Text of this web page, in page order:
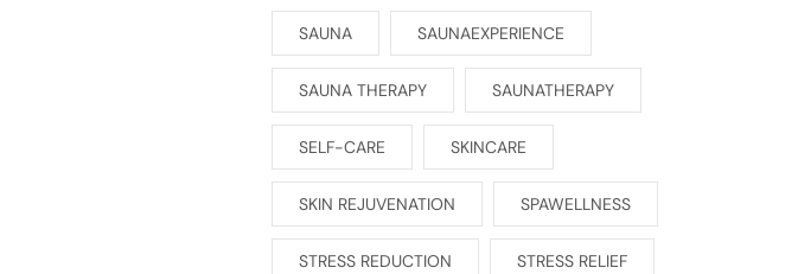
SAUNA SAUNAEXPERIENCE
SAUNA THERAPY SAUNATHERAPY
SELF-CARE SKINCARE
SKIN REJUVENATION SPAWELLNESS
STRESS REDUCTION STRESS RELIEF